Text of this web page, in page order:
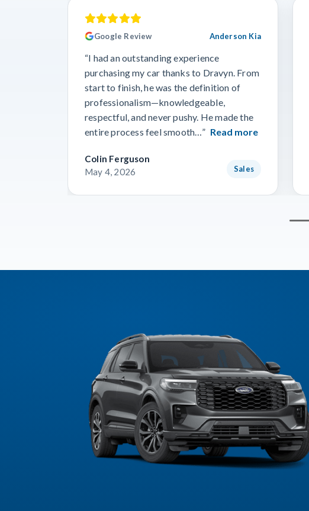
Google Review Anderson Kia
“I had an outstanding experience
purchasing my car thanks to Dravyn. From
start to finish, he was the definition of
professionalism—knowledgeable,
respectful, and never pushy. He made the
entire process feel smooth…” Read more
Colin Ferguson
May 4, 2026
Sales